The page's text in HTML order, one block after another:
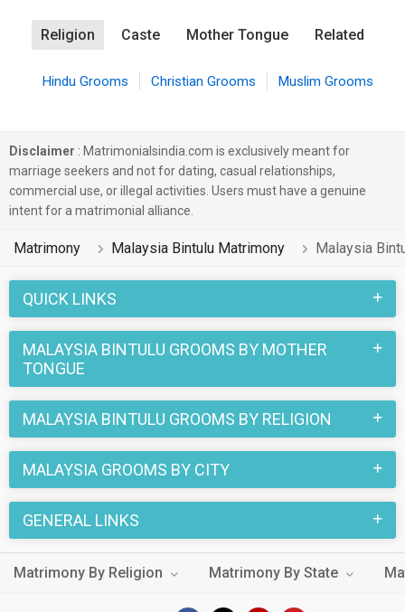
Religion Caste Mother Tongue Related
Hindu Grooms Christian Grooms Muslim Grooms
Disclaimer : Matrimonialsindia.com is exclusively meant for
marriage seekers and not for dating, casual relationships,
commercial use, or illegal activities. Users must have a genuine
intent for a matrimonial alliance.
Matrimony Malaysia Bintulu Matrimony Malaysia
QUICK LINKS
MALAYSIA BINTULU GROOMS BY MOTHER
TONGUE
MALAYSIA BINTULU GROOMS BY RELIGION
MALAYSIA GROOMS BY CITY
GENERAL LINKS
Matrimony By Religion Matrimony By State